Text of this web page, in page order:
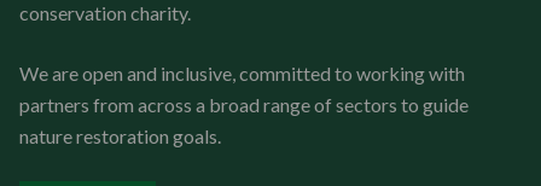
conservation charity.
We are open and inclusive, committed to working with
partners from across a broad range of sectors to guide
nature restoration goals.